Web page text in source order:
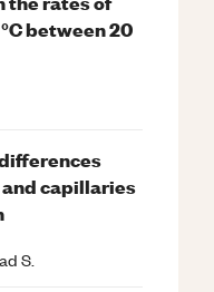
between 20
capillaries
S.